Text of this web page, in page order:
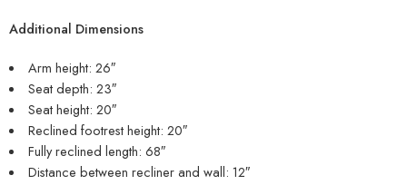
Additional Dimensions
Arm height: 26″
Seat depth: 23″
Seat height: 20″
Reclined footrest height: 20″
Fully reclined length: 68″
Distance between recliner and wall: 12″